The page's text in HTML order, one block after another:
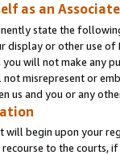
as an Associate
state the
display or other use of
will not make any
misrepresent or
us and you or any
will begin upon your
to the courts,